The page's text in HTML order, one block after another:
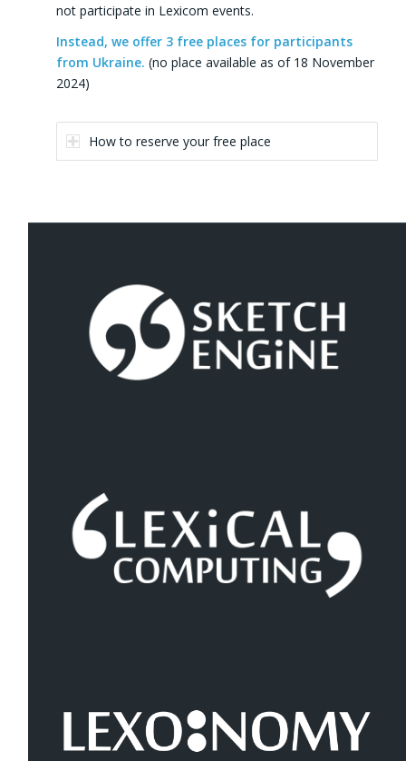
not participate in Lexicom events.
Instead, we offer 3 free places for participants
from Ukraine. (no place available as of 18 November
2024)
How to reserve your free place